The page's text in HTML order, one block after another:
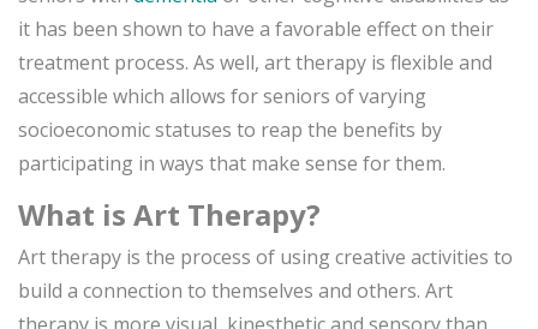
it has been shown to have a favorable effect on their
treatment process. As well, art therapy is flexible and
accessible which allows for seniors of varying
socioeconomic statuses to reap the benefits by
participating in ways that make sense for them.
What is Art Therapy?
Art therapy is the process of using creative activities to
build a connection to themselves and others. Art
therapy is more visual, kinesthetic and sensory than